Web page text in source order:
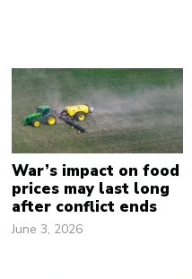
War’s impact on food
prices may last long
after conflict ends
June 3, 2026